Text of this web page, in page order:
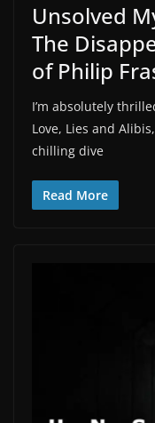
Unsolved
The
of Philip
I’m absolutely
Love, Lies and
chilling dive
Read More